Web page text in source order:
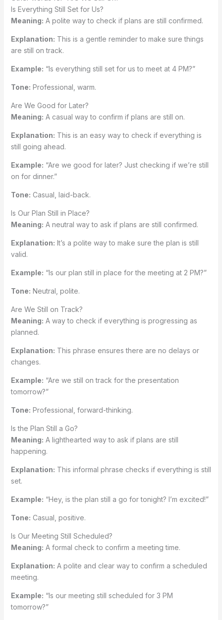
Is Everything Still Set for Us?
Meaning: A polite way to check if plans are still confirmed.
Explanation: This is a gentle reminder to make sure things
are still on track.
Example: “Is everything still set for us to meet at 4 PM?”
Tone: Professional, warm.
Are We Good for Later?
Meaning: A casual way to confirm if plans are still on.
Explanation: This is an easy way to check if everything is
still going ahead.
Example: “Are we good for later? Just checking if we’re still
on for dinner.”
Tone: Casual, laid-back.
Is Our Plan Still in Place?
Meaning: A neutral way to ask if plans are still confirmed.
Explanation: It’s a polite way to make sure the plan is still
valid.
Example: “Is our plan still in place for the meeting at 2 PM?”
Tone: Neutral, polite.
Are We Still on Track?
Meaning: A way to check if everything is progressing as
planned.
Explanation: This phrase ensures there are no delays or
changes.
Example: “Are we still on track for the presentation
tomorrow?”
Tone: Professional, forward-thinking.
Is the Plan Still a Go?
Meaning: A lighthearted way to ask if plans are still
happening.
Explanation: This informal phrase checks if everything is still
set.
Example: “Hey, is the plan still a go for tonight? I’m excited!”
Tone: Casual, positive.
Is Our Meeting Still Scheduled?
Meaning: A formal check to confirm a meeting time.
Explanation: A polite and clear way to confirm a scheduled
meeting.
Example: “Is our meeting still scheduled for 3 PM
tomorrow?”